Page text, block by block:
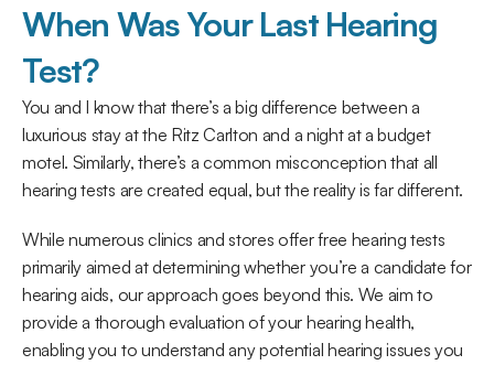
When Was Your Last Hearing
Test?
You and I know that there’s a big difference between a
luxurious stay at the Ritz Carlton and a night at a budget
motel. Similarly, there’s a common misconception that all
hearing tests are created equal, but the reality is far different.
While numerous clinics and stores offer free hearing tests
primarily aimed at determining whether you’re a candidate for
hearing aids, our approach goes beyond this. We aim to
provide a thorough evaluation of your hearing health,
enabling you to understand any potential hearing issues you